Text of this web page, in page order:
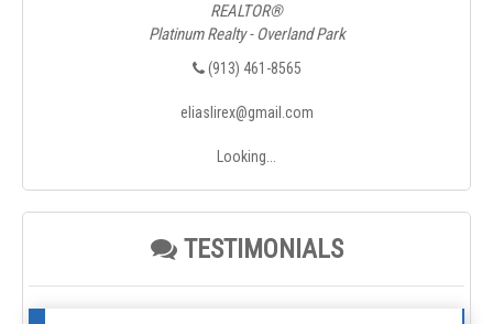
REALTOR®
Platinum Realty - Overland Park
(913) 461-8565
eliaslirex@gmail.com
Looking...
TESTIMONIALS